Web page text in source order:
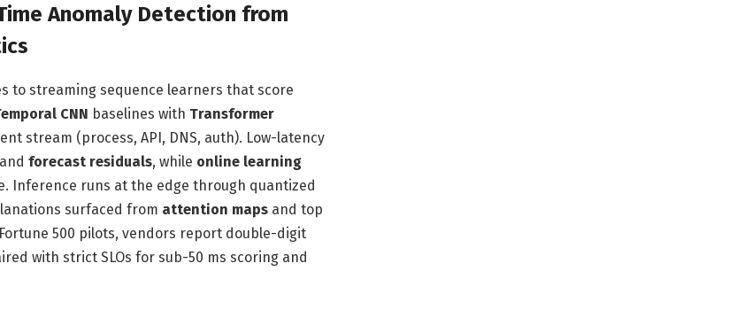
Anomaly Detection from
to streaming sequence learners that score
CNN baselines with Transformer
stream (process, API, DNS, auth). Low-latency
forecast residuals, while online learning
Inference runs at the edge through quantized
surfaced from attention mapsand top
500 pilots, vendors report double-digit
with strict SLOs for sub-50 ms scoring and